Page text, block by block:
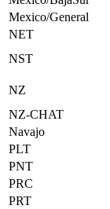
Mexico/General
NET
NST
NZ
NZ-CHAT
Navajo
PLT
PNT
PRC
PRT